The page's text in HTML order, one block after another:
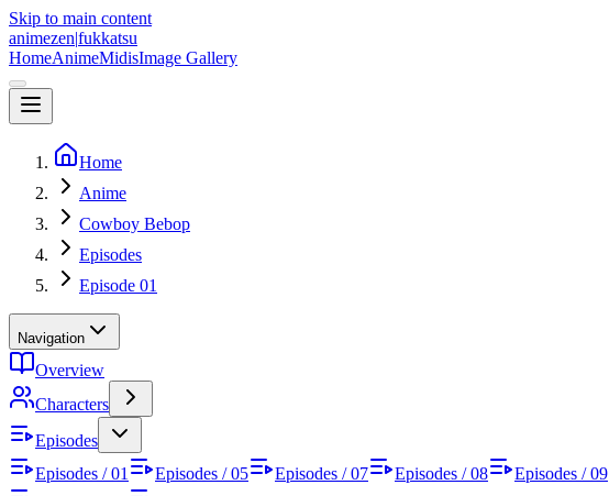
Skip to main content
animezen|fukkatsu
HomeAnimeMidisImage Gallery
Home
Anime
Cowboy Bebop
Episodes
Episode 01
Navigation
Overview
Characters
Episodes
Episodes / 01
Episodes / 05 Episodes / 07 Episodes / 08 Episodes / 09